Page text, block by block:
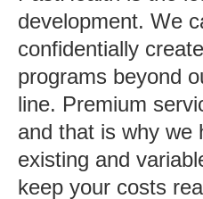
development. We
confidentially
programs beyond
line. Premium
and that is why we
existing and
keep your costs